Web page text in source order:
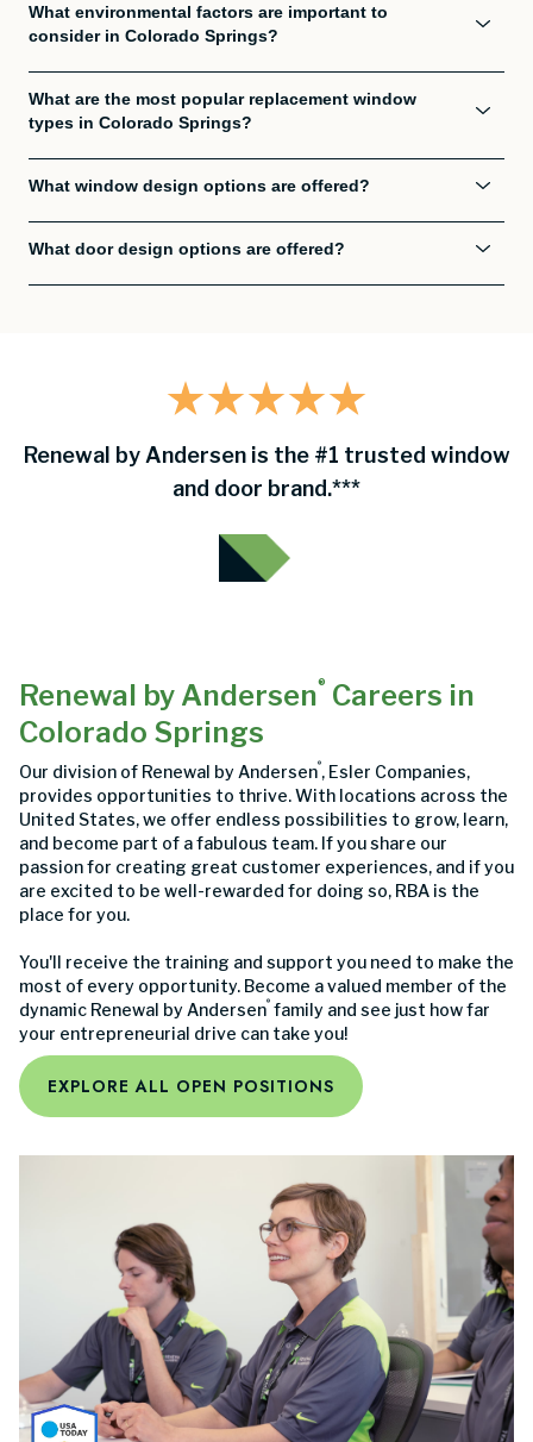
What environmental factors are important to
consider in Colorado Springs?
What are the most popular replacement window
types in Colorado Springs?
What window design options are offered?
What door design options are offered?
Renewal by Andersen is the #1 trusted window
and door brand.***
Renewal by Andersen® Careers in
Colorado Springs
Our division of Renewal by Andersen®, Esler Companies,
provides opportunities to thrive. With locations across the
United States, we offer endless possibilities to grow, learn,
and become part of a fabulous team. If you share our
passion for creating great customer experiences, and if you
are excited to be well-rewarded for doing so, RBA is the
place for you.
You'll receive the training and support you need to make the
most of every opportunity. Become a valued member of the
dynamic Renewal by Andersen® family and see just how far
your entrepreneurial drive can take you!
EXPLORE ALL OPEN POSITIONS